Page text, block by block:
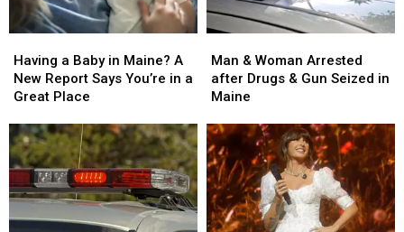
a
Baby
in
A
New
Report
Says
You’re
in
Having a Baby in Maine? A
New Report Says You’re in a
Great Place
a
Baby
in
A
New
Report
Says
You’re
in
&
Woman
Arrested
Drugs
&
Gun
Seized
in
Maine
Man & Woman Arrested
after Drugs & Gun Seized in
Maine
&
Woman
Arrested
Drugs
&
Gun
Seized
in
Maine